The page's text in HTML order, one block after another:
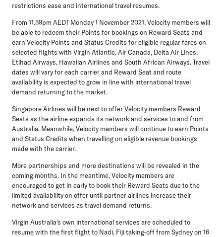
restrictions ease and international travel resumes.
From 11.59pm AEDT Monday 1 November 2021, Velocity members will
be able to redeem their Points for bookings on Reward Seats and
earn Velocity Points and Status Credits for eligible regular fares on
selected flights with Virgin Atlantic, Air Canada, Delta Air Lines,
Etihad Airways, Hawaiian Airlines and South African Airways. Travel
dates will vary for each carrier and Reward Seat and route
availability is expected to grow in line with international travel
demand returning to the market.
Singapore Airlines will be next to offer Velocity members Reward
Seats as the airline expands its network and services to and from
Australia. Meanwhile, Velocity members will continue to earn Points
and Status Credits when travelling on eligible revenue bookings
made with the carrier.
More partnerships and more destinations will be revealed in the
coming months. In the meantime, Velocity members are
encouraged to get in early to book their Reward Seats due to the
limited availability on offer until partner airlines increase their
network and services as travel demand returns.
Virgin Australia's own international services are scheduled to
resume with the first flight to Nadi, Fiji taking-off from Sydney on 16